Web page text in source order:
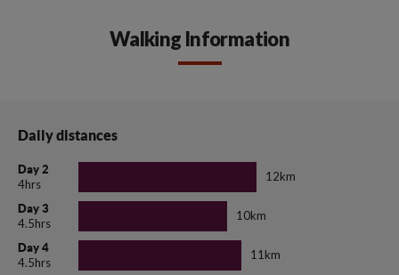
Walking Information
Daily distances
Day 2
4hrs
12km
Day 3
4.5hrs
10km
Day 4
4.5hrs
11km